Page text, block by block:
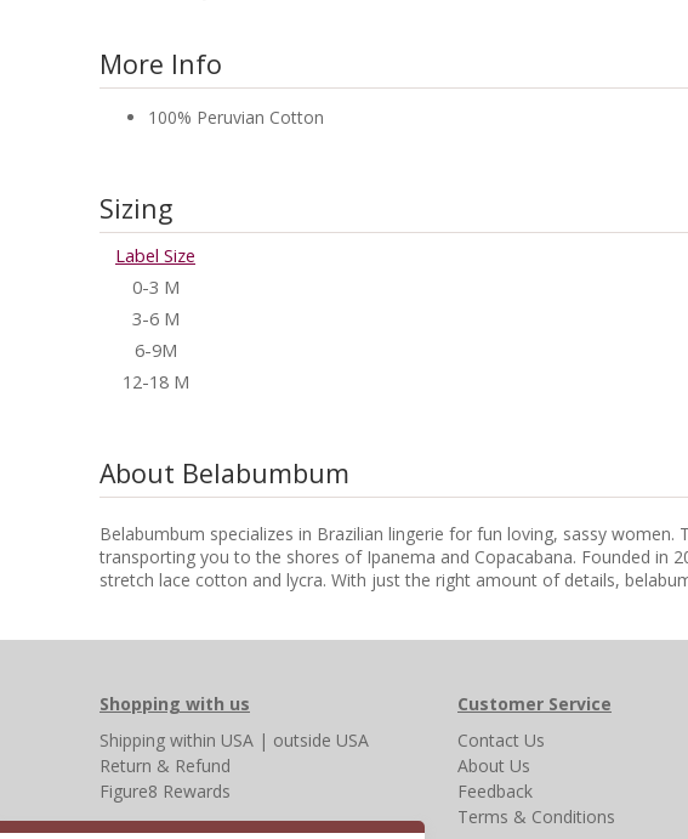
More Info
100% Peruvian Cotton
Sizing
Label Size
0-3 M
3-6 M
6-9M
12-18 M
About Belabumbum
Belabumbum specializes in Brazilian lingerie for fun loving, sassy
transporting you to the shores of Ipanema and Copacabana. Founded
stretch lace cotton and lycra. With just the right amount of details,
Shopping with us
Shipping within USA | outside USA
Return & Refund
Figure8 Rewards
Customer Service
Contact Us
About Us
Feedback
Terms & Conditions